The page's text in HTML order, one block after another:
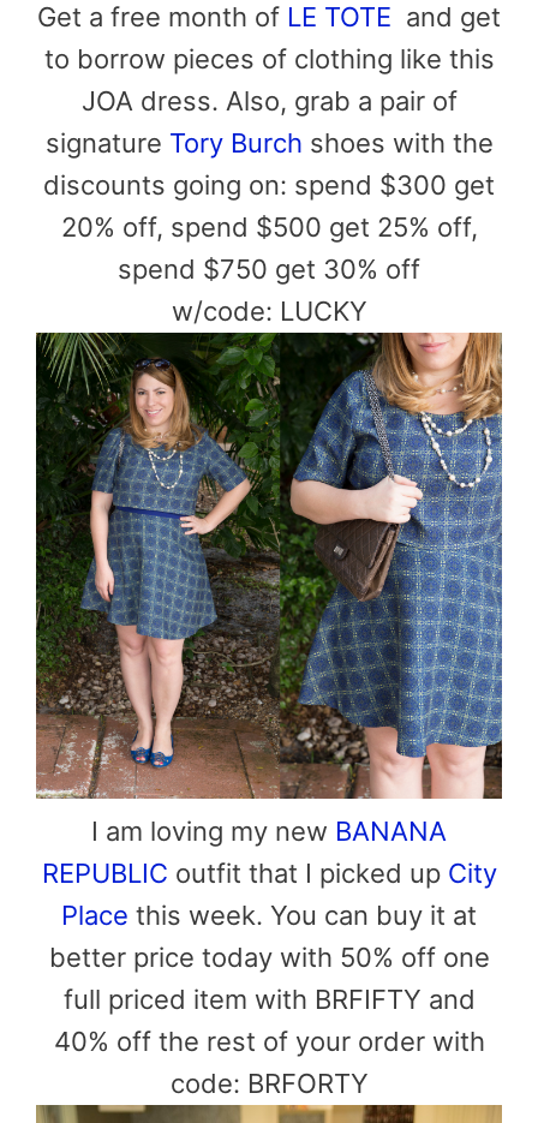
Get a free month of LE TOTE and get
to borrow pieces of clothing like this
JOA dress. Also, grab a pair of
signature Tory Burch shoes with the
discounts going on: spend $300 get
20% off, spend $500 get 25% off,
spend $750 get 30% off
w/code: LUCKY
I am loving my new BANANA
REPUBLIC outfit that I picked up City
Place this week. You can buy it at
better price today with 50% off one
full priced item with BRFIFTY and
40% off the rest of your order with
code: BRFORTY